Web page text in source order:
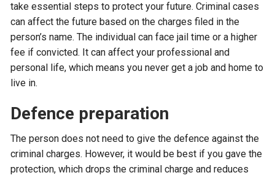
take essential steps to protect your future. Criminal cases
can affect the future based on the charges filed in the
person’s name. The individual can face jail time or a higher
fee if convicted. It can affect your professional and
personal life, which means you never get a job and home to
live in.
Defence preparation
The person does not need to give the defence against the
criminal charges. However, it would be best if you gave the
protection, which drops the criminal charge and reduces